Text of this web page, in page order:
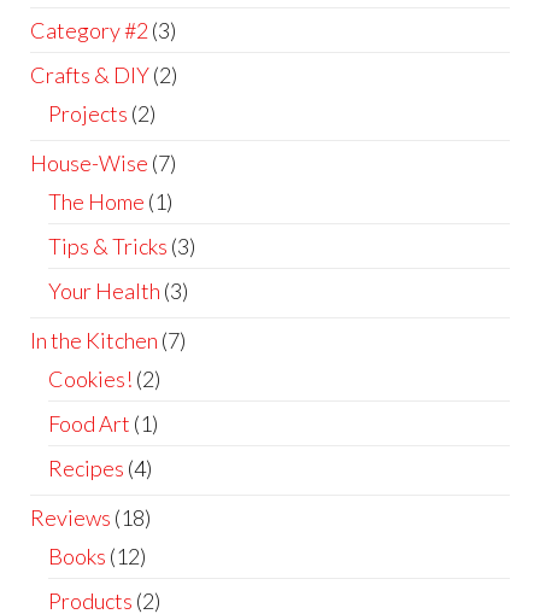
Category #2 (3)
Crafts & DIY(2)
Projects (2)
House-Wise (7)
The Home (1)
Tips & Tricks (3)
Your Health (3)
In the Kitchen (7)
Cookies! (2)
Food Art (1)
Recipes (4)
Reviews (18)
Books (12)
Products (2)